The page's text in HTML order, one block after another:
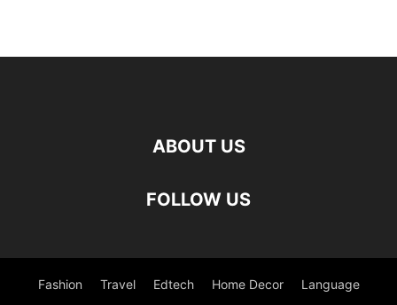
ABOUT US
FOLLOW US
Fashion Travel Edtech Home Decor Language